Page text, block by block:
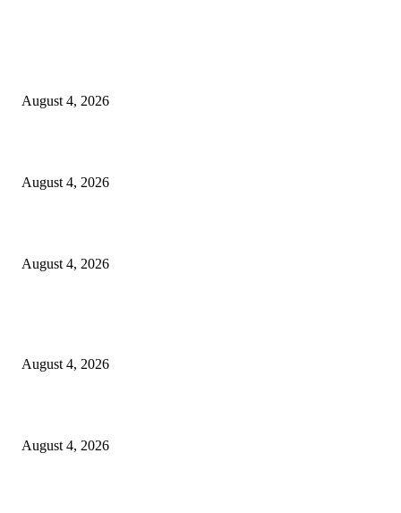
August 4, 2026
August 4, 2026
August 4, 2026
August 4, 2026
August 4, 2026